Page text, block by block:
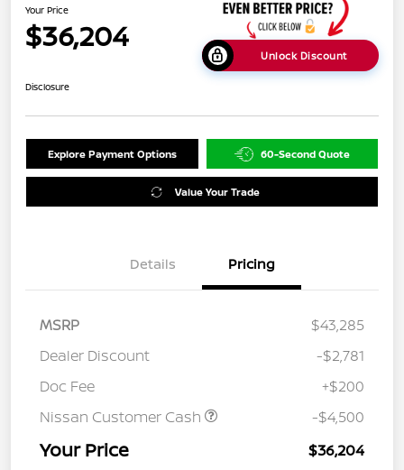
Your Price
$36,204
Unlock Discount
Disclosure
Explore Payment Options 60-Second Quote
Value Your Trade
Details Pricing
MSRP
$43,285
Dealer Discount
-$2,781
Doc Fee
+$200
Nissan Customer Cash
-$4,500
Your Price $36,204